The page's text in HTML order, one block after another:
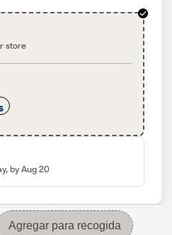
store
by Aug 20
Agregar para recogida